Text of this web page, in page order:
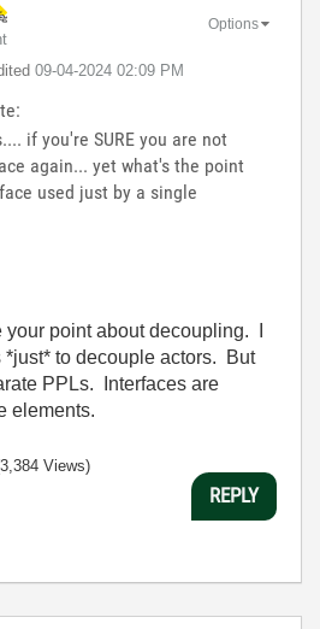
‎09-04-2024 02:09 PM
Options
if you're SURE you are not
again... yet what's the point
used just by a single
point about decoupling. I
*just* to decouple actors. But
PPLs. Interfaces are
elements.
Views)
REPLY